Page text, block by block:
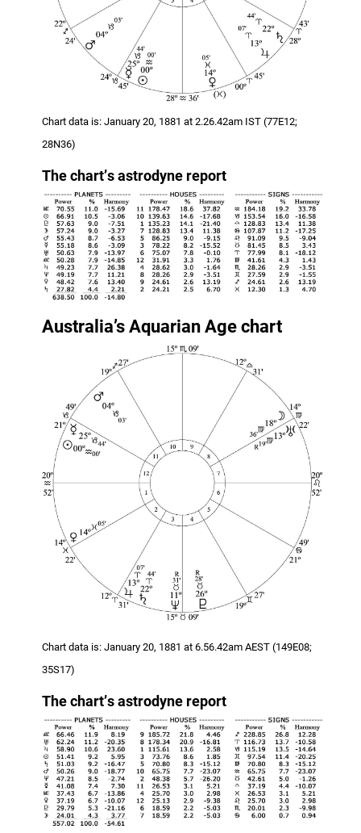
Chart data is: January 20, 1881 at 2.26.42am IST (77E12;
28N36)
The chart’s astrodyne report
Australia’s Aquarian Age chart
Chart data is: January 20, 1881 at 6.56.42am AEST (149E08;
35S17)
The chart’s astrodyne report